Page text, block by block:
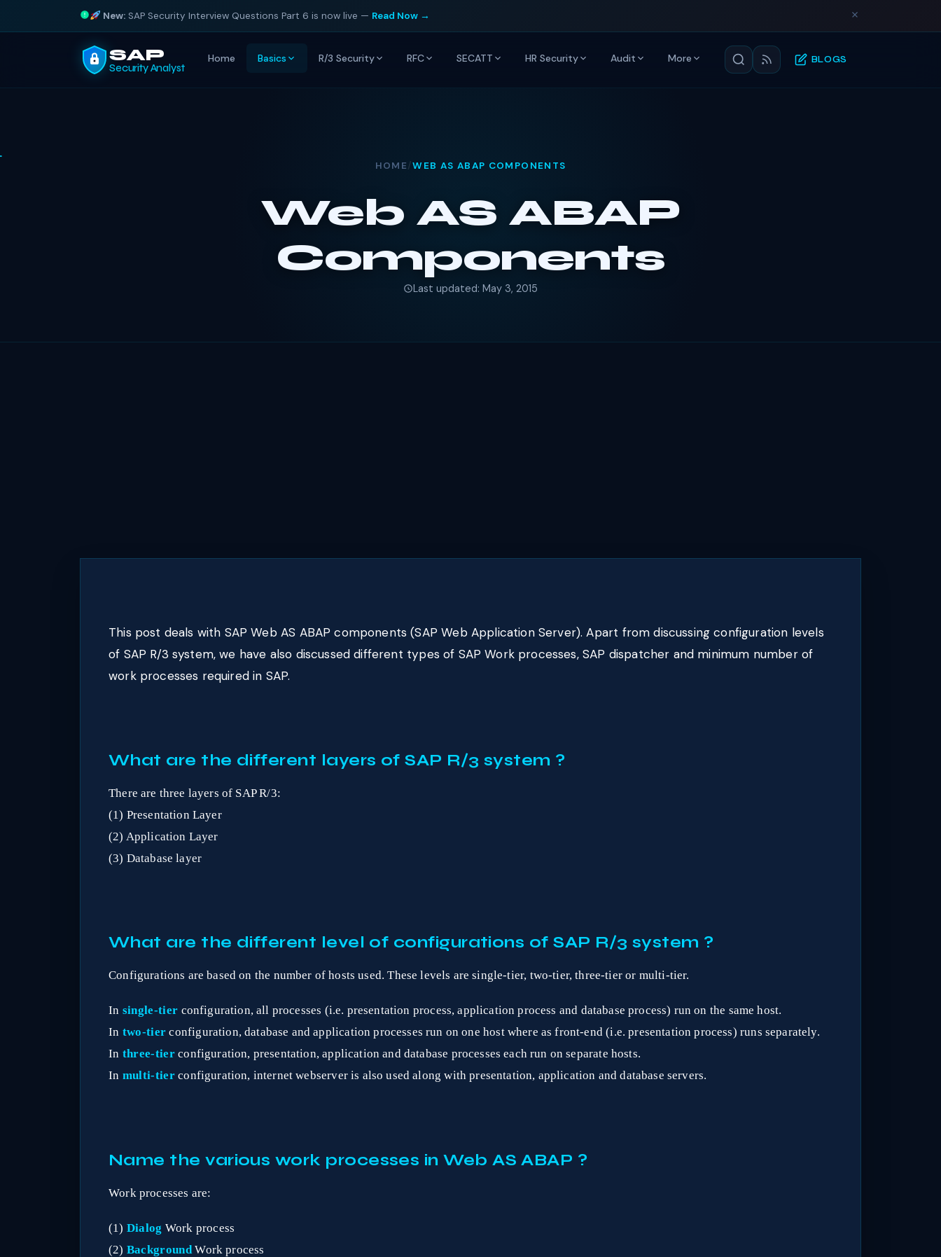
New: SAP Security Interview Questions Part 6 is now live — Read Now →
SAP
Security Analyst
Home Basics R/3 Security RFC SECATT HR Security Audit More BLOGS
HOME/WEB AS ABAP COMPONENTS
Web AS ABAP
Components
Last updated: May 3, 2015
This post deals with SAP Web AS ABAP components (SAP Web Application Server). Apart from discussing configuration levels
of SAP R/3 system, we have also discussed different types of SAP Work processes, SAP dispatcher and minimum number of
work processes required in SAP.
What are the different layers of SAP R/3 system ?
There are three layers of SAP R/3:
(1) Presentation Layer
(2) Application Layer
(3) Database layer
What are the different level of configurations of SAP R/3 system ?
Configurations are based on the number of hosts used. These levels are single-tier, two-tier, three-tier or multi-tier.
In single-tier configuration, all processes (i.e. presentation process, application process and database process) run on the same host.
In two-tier configuration, database and application processes run on one host where as front-end (i.e. presentation process) runs separately.
In three-tier configuration, presentation, application and database processes each run on separate hosts.
In multi-tier configuration, internet webserver is also used along with presentation, application and database servers.
Name the various work processes in Web AS ABAP ?
Work processes are:
(1) Dialog Work process
(2) Background Work process